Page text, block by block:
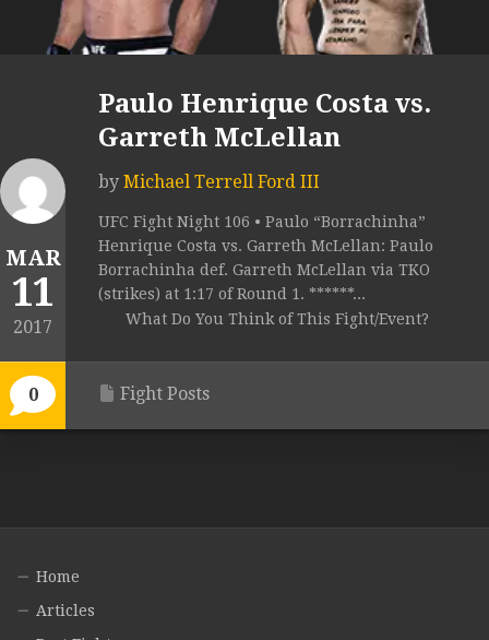
MAR
11
2017
0
Paulo Henrique Costa vs.
Garreth McLellan
by Michael Terrell Ford III
UFC Fight Night 106 • Paulo “Borrachinha”
Henrique Costa vs. Garreth McLellan: Paulo
Borrachinha def. Garreth McLellan via TKO
(strikes) at 1:17 of Round 1. ******...
What Do You Think of This Fight/Event?
Fight Posts
Home
Articles